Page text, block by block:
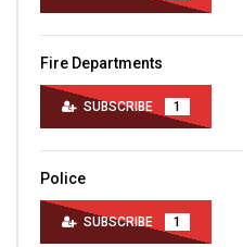
Fire Departments
SUBSCRIBE 1
Police
SUBSCRIBE 1